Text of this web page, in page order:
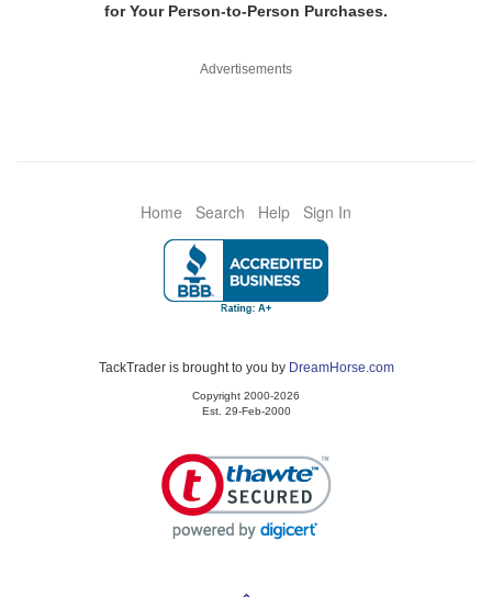
for Your Person-to-Person Purchases.
Advertisements
Home Search Help Sign In
TackTrader is brought to you by DreamHorse.com
Copyright 2000-2026
Est. 29-Feb-2000